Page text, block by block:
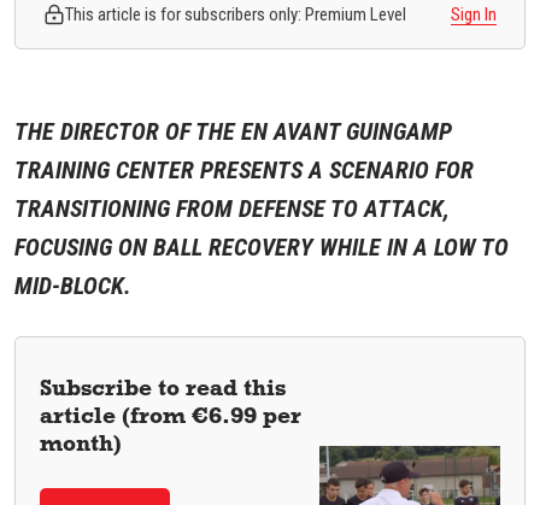
This article is for subscribers only: Premium Level Sign In
THE DIRECTOR OF THE EN AVANT GUINGAMP
TRAINING CENTER PRESENTS A SCENARIO FOR
TRANSITIONING FROM DEFENSE TO ATTACK,
FOCUSING ON BALL RECOVERY WHILE IN A LOW TO
MID-BLOCK.
Subscribe to read this
article (from €6.99 per
month)